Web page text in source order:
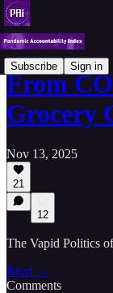
Subscribe Sign in
From
Grocery
Nov 13, 2025
21
12
The Vapid Politics
Read →
Comments